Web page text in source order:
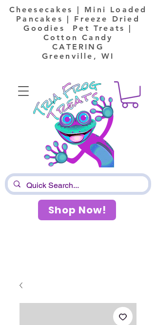
Cheesecakes | Mini Loaded
Pancakes | Freeze Dried
Goodies Pet Treats |
Cotton Candy
CATERING
Greenville, WI
Shop Now!